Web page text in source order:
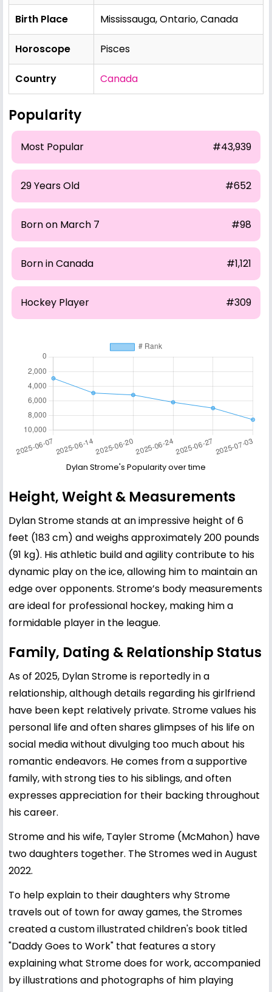
Birth Place Mississauga, Ontario, Canada
Horoscope Pisces
Country Canada
Popularity
Most Popular #43,939
29 Years Old #652
Born on March 7 #98
Born in Canada #1,121
Hockey Player #309
Dylan Strome's Popularity over time
Height, Weight & Measurements
Dylan Strome stands at an impressive height of 6
feet (183 cm) and weighs approximately 200 pounds
(91 kg). His athletic build and agility contribute to his
dynamic play on the ice, allowing him to maintain an
edge over opponents. Strome’s body measurements
are ideal for professional hockey, making him a
formidable player in the league.
Family, Dating & Relationship Status
As of 2025, Dylan Strome is reportedly in a
relationship, although details regarding his girlfriend
have been kept relatively private. Strome values his
personal life and often shares glimpses of his life on
social media without divulging too much about his
romantic endeavors. He comes from a supportive
family, with strong ties to his siblings, and often
expresses appreciation for their backing throughout
his career.
Strome and his wife, Tayler Strome (McMahon) have
two daughters together. The Stromes wed in August
2022.
To help explain to their daughters why Strome
travels out of town for away games, the Stromes
created a custom illustrated children's book titled
"Daddy Goes to Work" that features a story
explaining what Strome does for work, accompanied
by illustrations and photographs of him playing